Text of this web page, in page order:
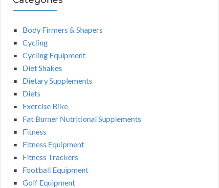
Body Firmers & Shapers
Cycling
Cycling Equipment
Diet Shakes
Dietary Supplements
Diets
Exercise Bike
Fat Burner Nutritional Supplements
Fitness
Fitness Equipment
Fitness Trackers
Football Equipment
Golf Equipment